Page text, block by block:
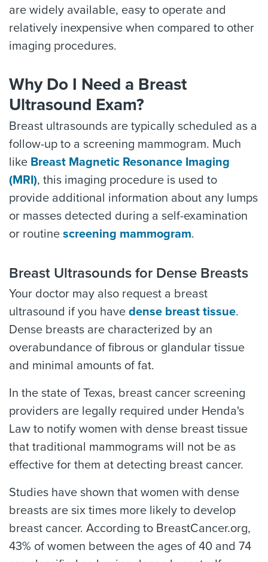
are widely available, easy to operate and
relatively inexpensive when compared to other
imaging procedures.
Why Do I Need a Breast
Ultrasound Exam?
Breast ultrasounds are typically scheduled as a
follow-up to a screening mammogram. Much
like Breast Magnetic Resonance Imaging
(MRI), this imaging procedure is used to
provide additional information about any lumps
or masses detected during a self-examination
or routine screening mammogram.
Breast Ultrasounds for Dense Breasts
Your doctor may also request a breast
ultrasound if you have dense breast tissue.
Dense breasts are characterized by an
overabundance of fibrous or glandular tissue
and minimal amounts of fat.
In the state of Texas, breast cancer screening
providers are legally required under Henda's
Law to notify women with dense breast tissue
that traditional mammograms will not be as
effective for them at detecting breast cancer.
Studies have shown that women with dense
breasts are six times more likely to develop
breast cancer. According to BreastCancer.org,
43% of women between the ages of 40 and 74